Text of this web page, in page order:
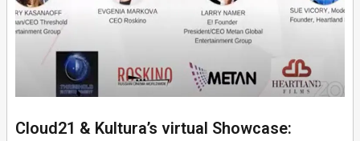
Cloud21 & Kultura’s virtual Showcase: